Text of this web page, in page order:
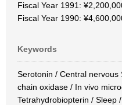
Fiscal Year 1991:
Fiscal Year 1990:
Keywords
Serotonin / Central nervous
chain oxidase / In vivo
Tetrahydrobiopterin / Sleep